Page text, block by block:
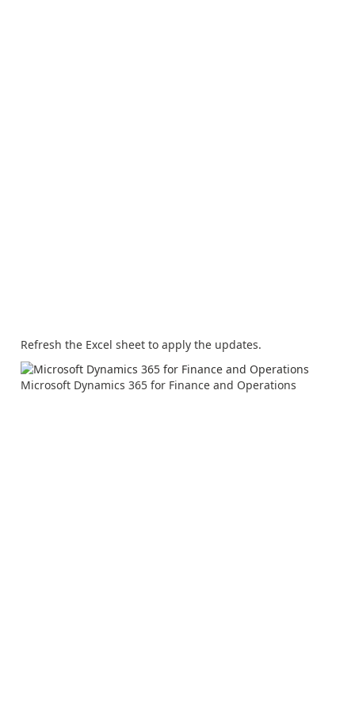
Refresh the Excel sheet to apply the updates.
Microsoft Dynamics 365 for Finance and Operations